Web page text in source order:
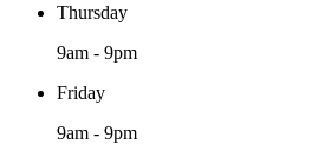
Thursday
9am - 9pm
Friday
9am - 9pm